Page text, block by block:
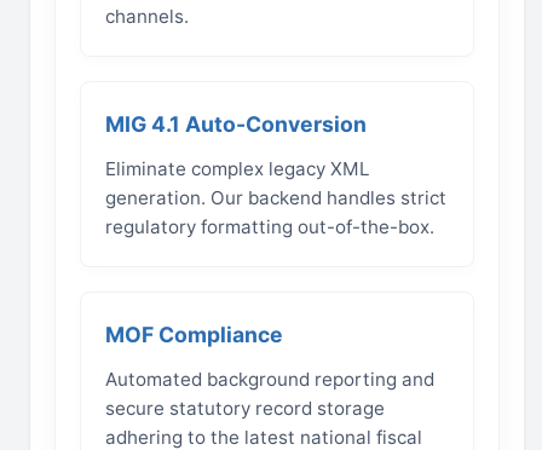
channels.
MIG 4.1 Auto-Conversion
Eliminate complex legacy XML
generation. Our backend handles strict
regulatory formatting out-of-the-box.
MOF Compliance
Automated background reporting and
secure statutory record storage
adhering to the latest national fiscal